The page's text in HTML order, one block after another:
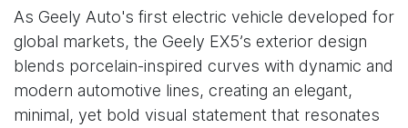
As Geely Auto's first electric vehicle developed for
global markets, the Geely EX5’s exterior design
blends porcelain-inspired curves with dynamic and
modern automotive lines, creating an elegant,
minimal, yet bold visual statement that resonates